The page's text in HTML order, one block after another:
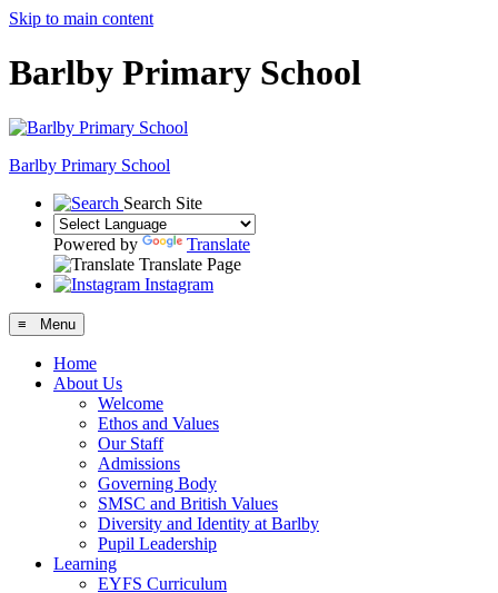
Skip to main content
Barlby Primary School
Barlby Primary School
Search Site
Powered by
Translate
Translate Page
Instagram
≡ Menu
Home
About Us
Welcome
Ethos and Values
Our Staff
Admissions
Governing Body
SMSC and British Values
Diversity and Identity at Barlby
Pupil Leadership
Learning
EYFS Curriculum